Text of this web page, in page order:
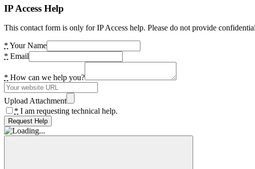
IP Access Help
This contact form is only for IP Access help. Please do not provide
* Your Name
* Email
* How can we help you?
Upload Attachment
* I am requesting technical help.